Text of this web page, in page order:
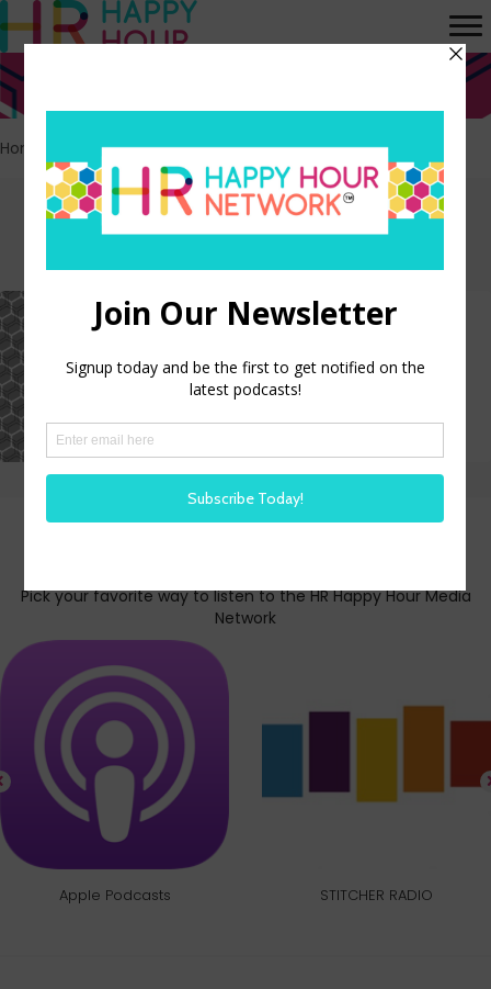
Home Income
Episodes tagged:
Income
HR Happy Hour on Alexa –
Episode 318
Pick your favorite way to listen to the HR Happy Hour Media
Network
Apple Podcasts STITCHER RADIO